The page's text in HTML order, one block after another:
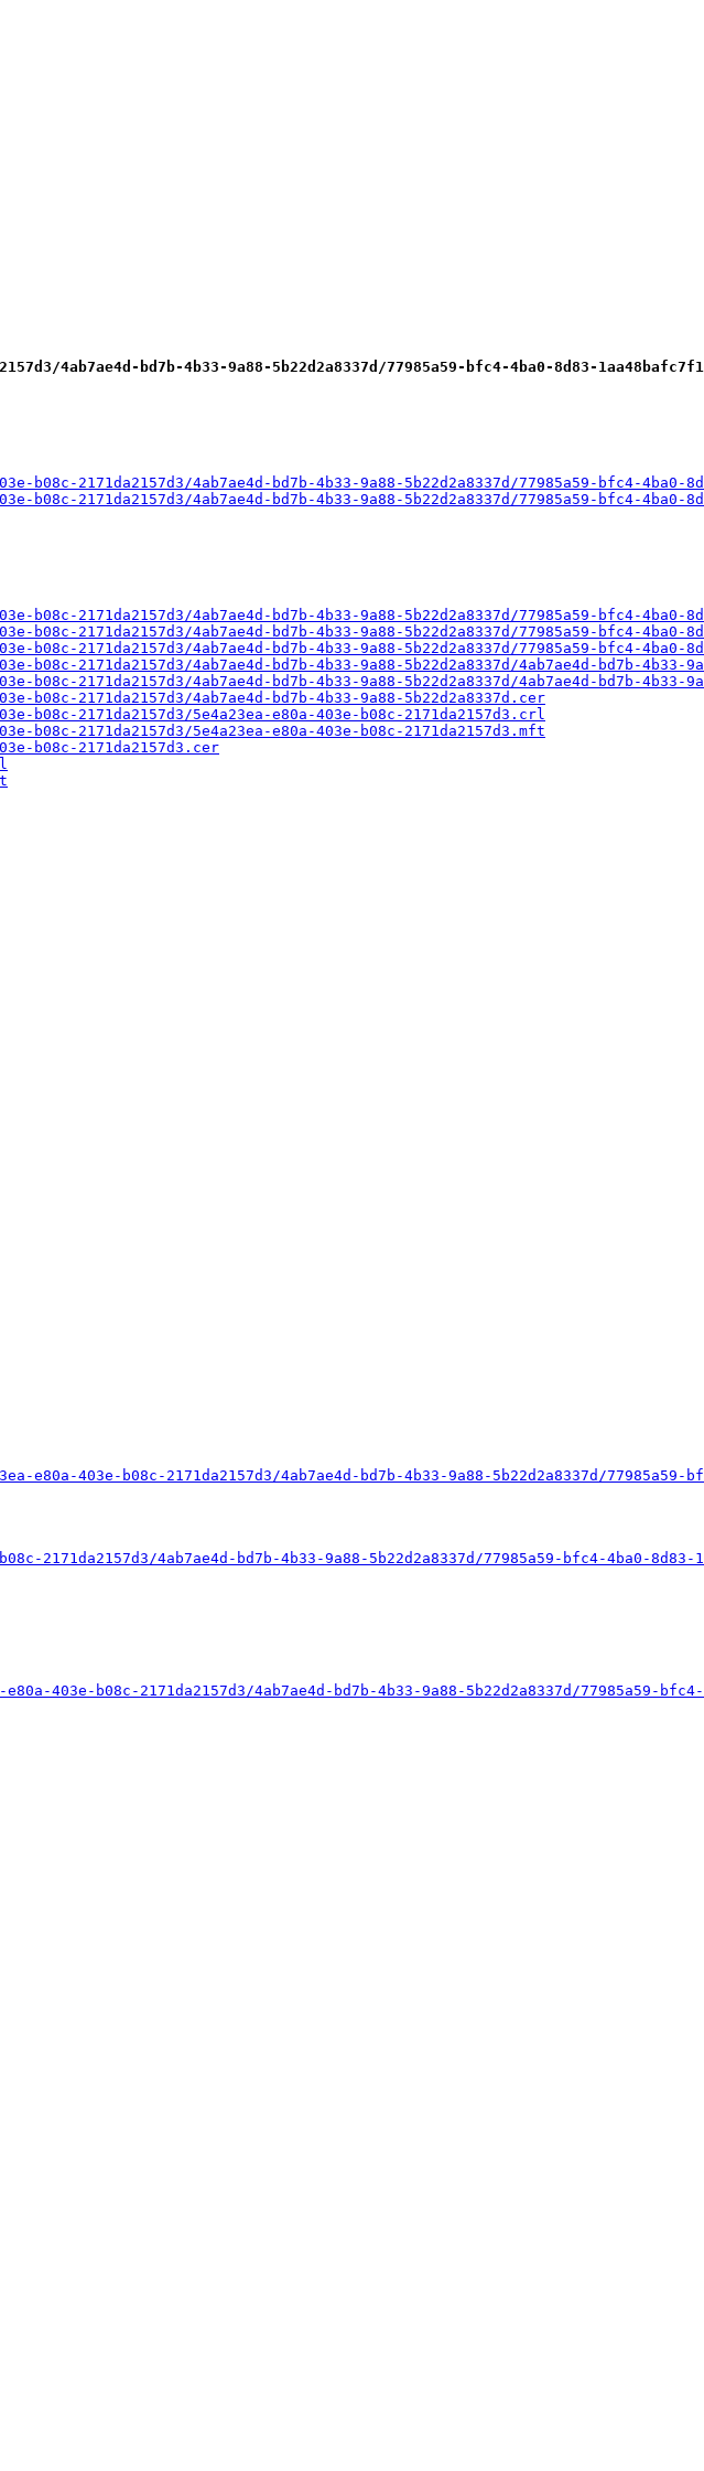
bd7b-4b33-9a88-5b22d2a8337d/77985a59-bfc4-4ba0-8d83-1aa48bafc7f1/
2171da2157d3/4ab7ae4d-bd7b-4b33-9a88-5b22d2a8337d/77985a59-bfc4-4ba0-
2171da2157d3/4ab7ae4d-bd7b-4b33-9a88-5b22d2a8337d/77985a59-bfc4-4ba0-
2171da2157d3/4ab7ae4d-bd7b-4b33-9a88-5b22d2a8337d/77985a59-bfc4-4ba0-
2171da2157d3/4ab7ae4d-bd7b-4b33-9a88-5b22d2a8337d/77985a59-bfc4-4ba0-
2171da2157d3/4ab7ae4d-bd7b-4b33-9a88-5b22d2a8337d/77985a59-bfc4-4ba0-
2171da2157d3/4ab7ae4d-bd7b-4b33-9a88-5b22d2a8337d/4ab7ae4d-bd7b-4b33-
2171da2157d3/4ab7ae4d-bd7b-4b33-9a88-5b22d2a8337d/4ab7ae4d-bd7b-4b33-
2171da2157d3/4ab7ae4d-bd7b-4b33-9a88-5b22d2a8337d.cer
2171da2157d3/5e4a23ea-e80a-403e-b08c-2171da2157d3.crl
2171da2157d3/5e4a23ea-e80a-403e-b08c-2171da2157d3.mft
b08c-2171da2157d3.cer
403e-b08c-2171da2157d3/4ab7ae4d-bd7b-4b33-9a88-5b22d2a8337d/77985a59-
4ab7ae4d-bd7b-4b33-9a88-5b22d2a8337d/77985a59-bfc4-4ba0-
b08c-2171da2157d3/4ab7ae4d-bd7b-4b33-9a88-5b22d2a8337d/77985a59-